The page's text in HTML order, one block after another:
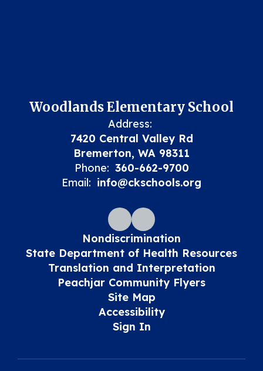
Woodlands Elementary School
Address:
7420 Central Valley Rd
Bremerton, WA 98311
Phone: 360-662-9700
Email: info@ckschools.org
Nondiscrimination
State Department of Health Resources
Translation and Interpretation
Peachjar Community Flyers
Site Map
Accessibility
Sign In